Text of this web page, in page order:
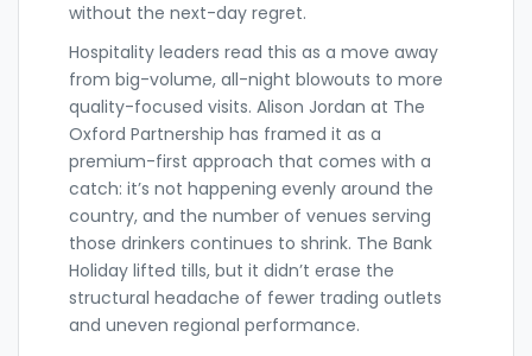
without the next-day regret.
Hospitality leaders read this as a move away
from big-volume, all-night blowouts to more
quality-focused visits. Alison Jordan at The
Oxford Partnership has framed it as a
premium-first approach that comes with a
catch: it’s not happening evenly around the
country, and the number of venues serving
those drinkers continues to shrink. The Bank
Holiday lifted tills, but it didn’t erase the
structural headache of fewer trading outlets
and uneven regional performance.